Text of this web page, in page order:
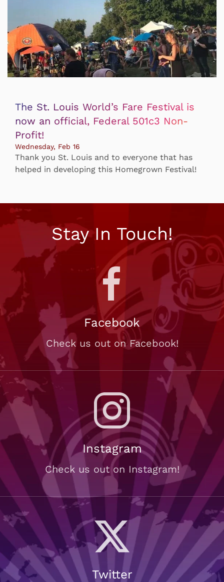
The St. Louis World’s Fare Festival is
now an official, Federal 501c3 Non-
Profit!
Wednesday, Feb 16
Thank you St. Louis and to everyone that has
helped in developing this Homegrown Festival!
Stay In Touch!
Facebook
Check us out on Facebook!
Instagram
Check us out on Instagram!
Twitter